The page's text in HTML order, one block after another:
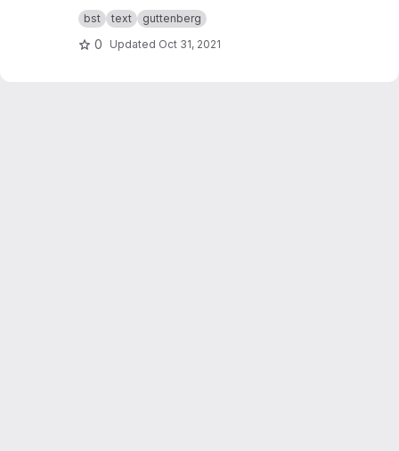
references contained in a text file Analyze
them automatically and save the output of the
analysis Get access to useful metrics.
bst text guttenberg
0 Updated Oct 31, 2021